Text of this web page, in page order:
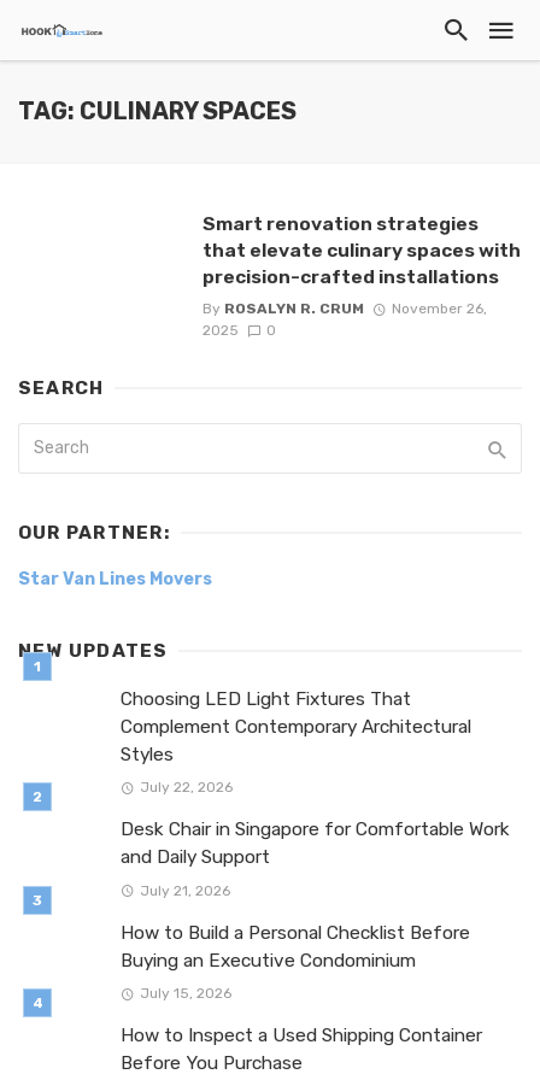
TAG: CULINARY SPACES
Smart renovation strategies
that elevate culinary spaces with
precision-crafted installations
By ROSALYN R. CRUM
November 26,
2025
0
SEARCH
OUR PARTNER:
Star Van Lines Movers
NEW UPDATES
Choosing LED Light Fixtures That
Complement Contemporary Architectural
Styles
July 22, 2026
Desk Chair in Singapore for Comfortable Work
and Daily Support
July 21, 2026
How to Build a Personal Checklist Before
Buying an Executive Condominium
July 15, 2026
How to Inspect a Used Shipping Container
Before You Purchase